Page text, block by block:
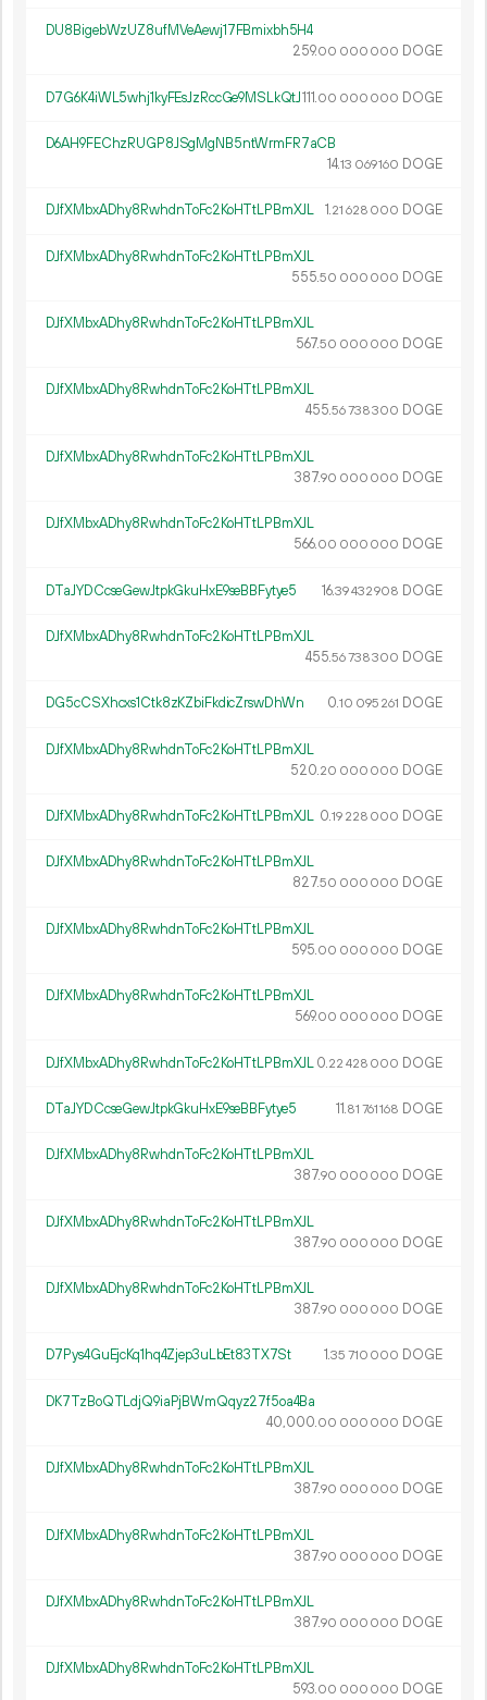
DU8BigebWzUZ8ufMVeAewj17FBmixbh5H4
259.00 000 000 DOGE
D7G6K4iWL5whj1kyFEsJzRccGe9MSLkQtJ111.00 000 000 DOGE
D6AH9FEChzRUGP8JSgMgNB5ntWrmFR7aCB
14.13 069160 DOGE
DJfXMbxADhy8RwhdnToFc2KoHTtLPBmXJL 1.21 628 000 DOGE
DJfXMbxADhy8RwhdnToFc2KoHTtLPBmXJL
555.50 000 000 DOGE
DJfXMbxADhy8RwhdnToFc2KoHTtLPBmXJL
567.50 000 000 DOGE
DJfXMbxADhy8RwhdnToFc2KoHTtLPBmXJL
455.56738300 DOGE
DJfXMbxADhy8RwhdnToFc2KoHTtLPBmXJL
387.90 000 000 DOGE
DJfXMbxADhy8RwhdnToFc2KoHTtLPBmXJL
566.00 000 000 DOGE
DTaJYDCcseGewJtpkGkuHxE9seBBFytye5 16.39432908 DOGE
DJfXMbxADhy8RwhdnToFc2KoHTtLPBmXJL
455.56738300 DOGE
DG5cCSXhcxs1Ctk8zKZbiFkdicZrswDhWn 0.10 095 261 DOGE
DJfXMbxADhy8RwhdnToFc2KoHTtLPBmXJL
520.20 000 000 DOGE
DJfXMbxADhy8RwhdnToFc2KoHTtLPBmXJL 0.19 228 000 DOGE
DJfXMbxADhy8RwhdnToFc2KoHTtLPBmXJL
827.50 000 000 DOGE
DJfXMbxADhy8RwhdnToFc2KoHTtLPBmXJL
595.00 000 000 DOGE
DJfXMbxADhy8RwhdnToFc2KoHTtLPBmXJL
569.00 000 000 DOGE
DJfXMbxADhy8RwhdnToFc2KoHTtLPBmXJL0.22 428 000 DOGE
DTaJYDCcseGewJtpkGkuHxE9seBBFytye5 11.81 761168 DOGE
DJfXMbxADhy8RwhdnToFc2KoHTtLPBmXJL
387.90 000 000 DOGE
DJfXMbxADhy8RwhdnToFc2KoHTtLPBmXJL
387.90 000 000 DOGE
DJfXMbxADhy8RwhdnToFc2KoHTtLPBmXJL
387.90 000 000 DOGE
D7Pys4GuEjcKq1hq4Zjep3uLbEt83TX7St 1.35 710 000 DOGE
DK7TzBoQTLdjQ9iaPjBWmQqyz27f5oa4Ba
40 000.00 000 000 DOGE
DJfXMbxADhy8RwhdnToFc2KoHTtLPBmXJL
387.90 000 000 DOGE
DJfXMbxADhy8RwhdnToFc2KoHTtLPBmXJL
387.90 000 000 DOGE
DJfXMbxADhy8RwhdnToFc2KoHTtLPBmXJL
387.90 000 000 DOGE
DJfXMbxADhy8RwhdnToFc2KoHTtLPBmXJL
593.00 000 000 DOGE